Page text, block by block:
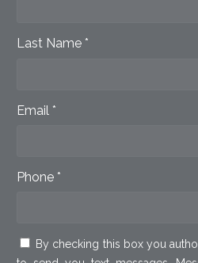
Last Name *
Email *
Phone *
By checking this box you